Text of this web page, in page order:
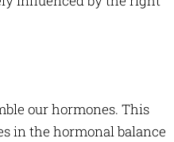
our hormones. This
in the hormonal balance